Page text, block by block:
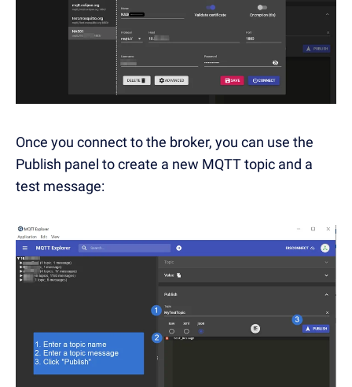
Once you connect to the broker, you can use the
Publish panel to create a new MQTT topic and a
test message: